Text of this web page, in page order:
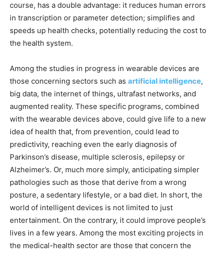
course, has a double advantage: it reduces human errors
in transcription or parameter detection; simplifies and
speeds up health checks, potentially reducing the cost to
the health system.
Among the studies in progress in wearable devices are
those concerning sectors such as artificial intelligence,
big data, the internet of things, ultrafast networks, and
augmented reality. These specific programs, combined
with the wearable devices above, could give life to a new
idea of ​​health that, from prevention, could lead to
predictivity, reaching even the early diagnosis of
Parkinson’s disease, multiple sclerosis, epilepsy or
Alzheimer’s. Or, much more simply, anticipating simpler
pathologies such as those that derive from a wrong
posture, a sedentary lifestyle, or a bad diet. In short, the
world of intelligent devices is not limited to just
entertainment. On the contrary, it could improve people’s
lives in a few years. Among the most exciting projects in
the medical-health sector are those that concern the